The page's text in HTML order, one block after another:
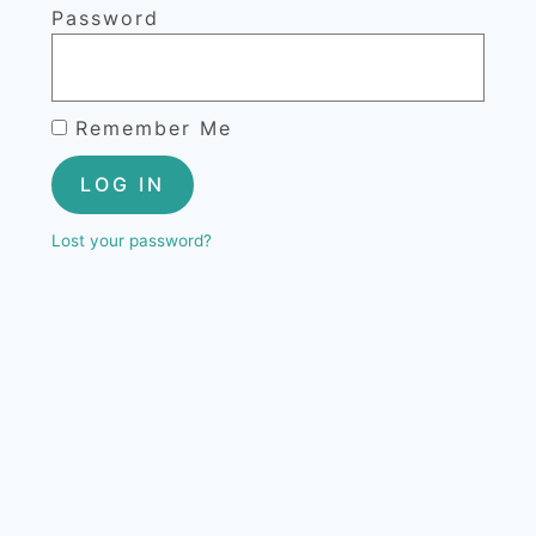
Password
Remember Me
LOG IN
Lost your password?